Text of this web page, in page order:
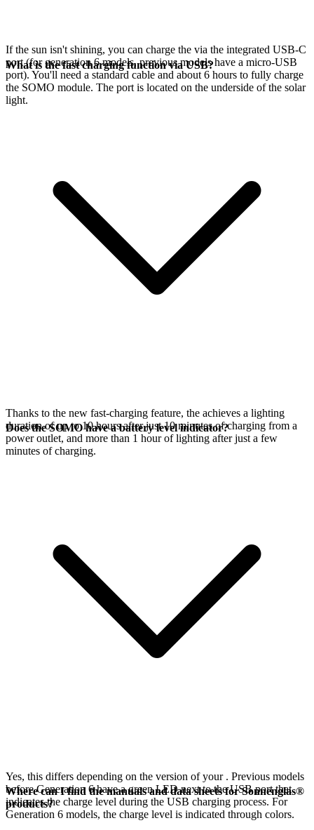
If the sun isn't shining, you can charge the via the integrated USB-C
port (for generation 6 models, previous models have a micro-USB
port). You'll need a standard cable and about 6 hours to fully charge
the SOMO module. The port is located on the underside of the solar
light.
What is the fast charging function via USB?
Thanks to the new fast-charging feature, the achieves a lighting
duration of up to 10 hours after just 10 minutes of charging from a
power outlet, and more than 1 hour of lighting after just a few
minutes of charging.
Does the SOMO have a battery level indicator?
Yes, this differs depending on the version of your . Previous models
before Generation 6 have a green LED next to the USB port that
indicates the charge level during the USB charging process. For
Generation 6 models, the charge level is indicated through colors.
Where can I find the manuals and data sheets for Sonnenglas®
products?